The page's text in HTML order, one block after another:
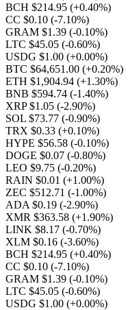
BCH $214.95 (+0.40%)
CC $0.10 (-7.10%)
GRAM $1.39 (-0.10%)
LTC $45.05 (-0.60%)
USDG $1.00 (+0.00%)
BTC $64,651.00 (+0.20%)
ETH $1,904.94 (+1.30%)
BNB $594.74 (-1.40%)
XRP $1.05 (-2.90%)
SOL $73.77 (-0.90%)
TRX $0.33 (+0.10%)
HYPE $56.58 (-0.10%)
DOGE $0.07 (-0.80%)
LEO $9.75 (-0.20%)
RAIN $0.01 (+1.00%)
ZEC $512.71 (-1.00%)
ADA $0.19 (-2.90%)
XMR $363.58 (+1.90%)
LINK $8.17 (-0.70%)
XLM $0.16 (-3.60%)
BCH $214.95 (+0.40%)
CC $0.10 (-7.10%)
GRAM $1.39 (-0.10%)
LTC $45.05 (-0.60%)
USDG $1.00 (+0.00%)